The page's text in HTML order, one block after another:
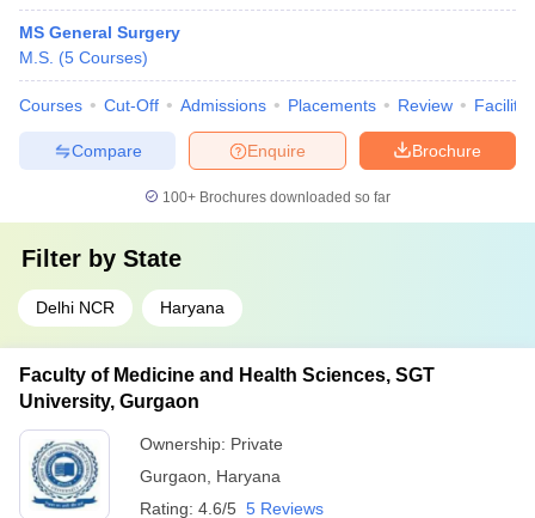
MS General Surgery
M.S. (5 Courses)
Courses Cut-Off Admissions Placements Review
Brochure
Enquire
Compare
100+ Brochures downloaded so far
Filter by State
Delhi NCR Haryana
Faculty of Medicine and Health Sciences, SGT
University, Gurgaon
Ownership: Private
Gurgaon
Haryana
Rating: 4.6/5 5 Reviews